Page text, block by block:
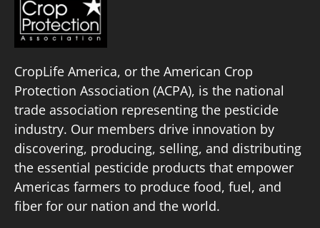
CropLife America, or the American Crop
Protection Association (ACPA), is the national
trade association representing the pesticide
industry. Our members drive innovation by
discovering, producing, selling, and distributing
the essential pesticide products that empower
Americas farmers to produce food, fuel, and
fiber for our nation and the world.